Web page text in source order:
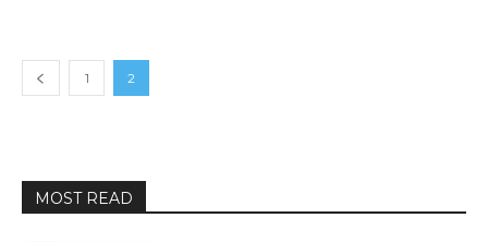
1 2
MOST READ